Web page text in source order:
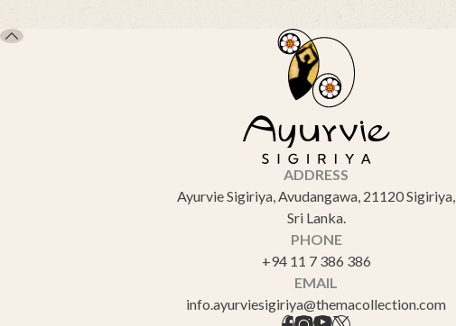
ADDRESS
Ayurvie Sigiriya, Avudangawa, 21120 Sigiriya,
Sri Lanka.
PHONE
+94 11 7 386 386
EMAIL
info.ayurviesigiriya@themacollection.com